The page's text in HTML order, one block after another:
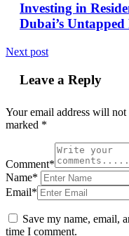
Investing in
Dubai’s
Next post
Leave a Reply
Your email address will not
marked *
Comment*
Name*
Email*
Save my name, email,
time I comment.